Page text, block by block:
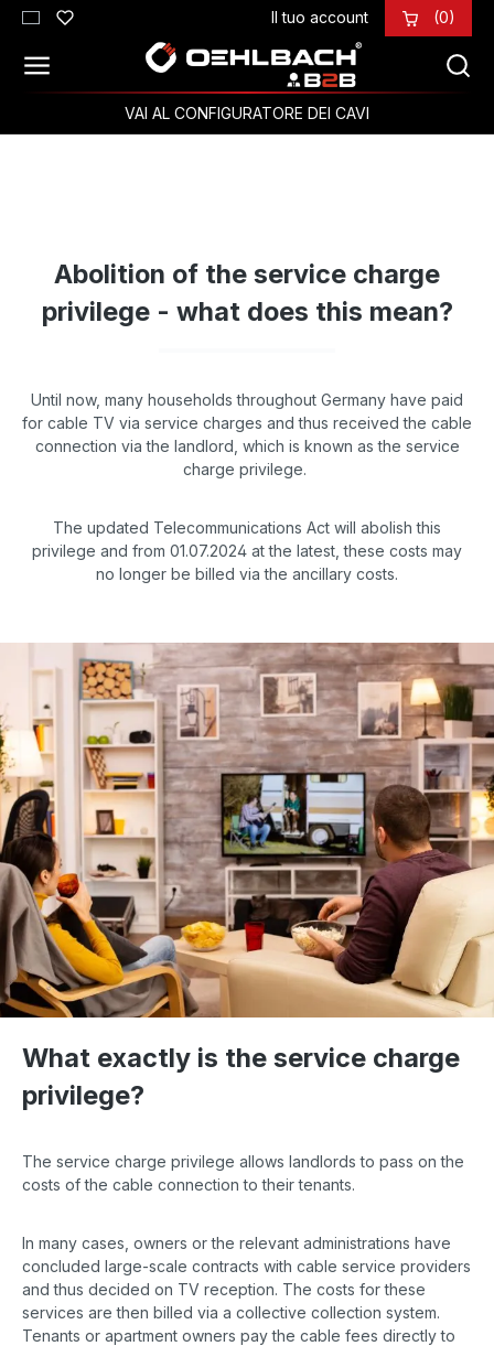
Passa al contenuto principale Il tuo account (0)
VAI AL CONFIGURATORE DEI CAVI
Abolition of the service charge
privilege - what does this mean?
Until now, many households throughout Germany have paid
for cable TV via service charges and thus received the cable
connection via the landlord, which is known as the service
charge privilege.
The updated Telecommunications Act will abolish this
privilege and from 01.07.2024 at the latest, these costs may
no longer be billed via the ancillary costs.
What exactly is the service charge
privilege?
The service charge privilege allows landlords to pass on the
costs of the cable connection to their tenants.
In many cases, owners or the relevant administrations have
concluded large-scale contracts with cable service providers
and thus decided on TV reception. The costs for these
services are then billed via a collective collection system.
Tenants or apartment owners pay the cable fees directly to